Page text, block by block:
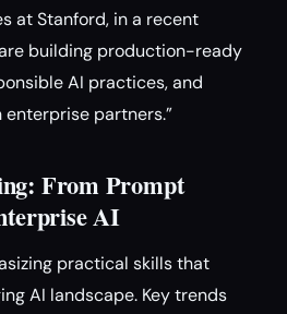
at Stanford, in a recent
building production-ready
AI practices, and
partners.”
From Prompt
AI
practical skills that
AI landscape. Key trends